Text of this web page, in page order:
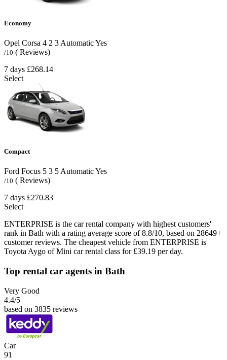
Economy
Opel Corsa 4 2 3 AutomaticYes
/10 ( Reviews)
7 days £268.14
Select
Compact
Ford Focus 5 3 5AutomaticYes
/10 ( Reviews)
7 days £270.83
Select
ENTERPRISE is the car rental company with highest customers'
rank in Bath with a rating average score of 8.8/10, based on 28649+
customer reviews. The cheapest vehicle from ENTERPRISE is
Toyota Aygo of Mini car rental class for £39.19 per day.
Top rental car agents in Bath
Very Good
4.4/5
based on 3835 reviews
Car
91